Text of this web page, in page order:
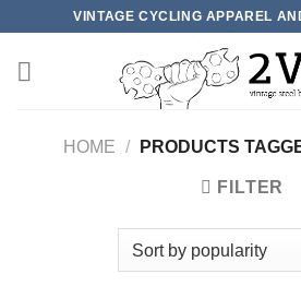
content
VINTAGE CYCLING APPAREL
HOME / PRODUCTS
FILTER